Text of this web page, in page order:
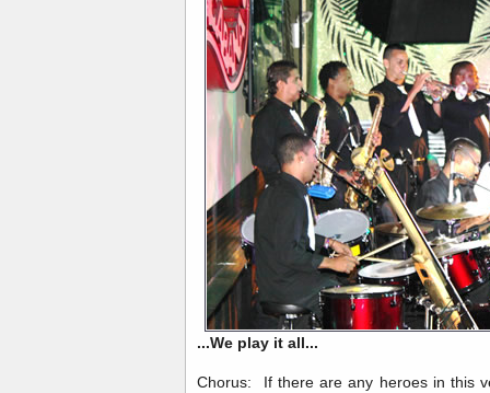
...We play it all...
Chorus: If there are any heroes in this